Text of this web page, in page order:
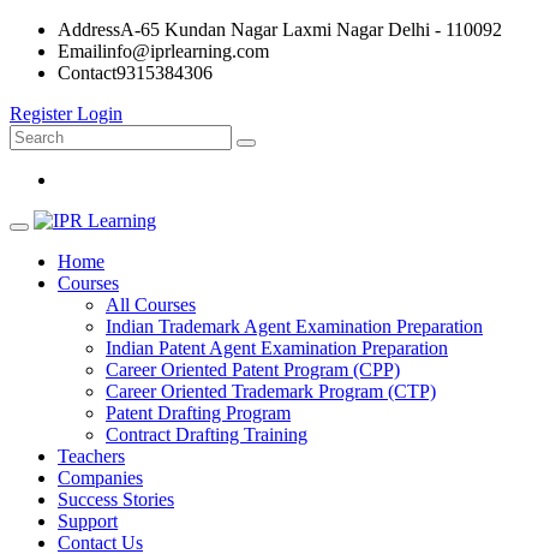
AddressA-65 Kundan Nagar Laxmi Nagar Delhi - 110092
Emailinfo@iprlearning.com
Contact9315384306
RegisterLogin
Home
Courses
All Courses
Indian Trademark Agent Examination Preparation
Indian Patent Agent Examination Preparation
Career Oriented Patent Program (CPP)
Career Oriented Trademark Program (CTP)
Patent Drafting Program
Contract Drafting Training
Teachers
Companies
Success Stories
Support
Contact Us